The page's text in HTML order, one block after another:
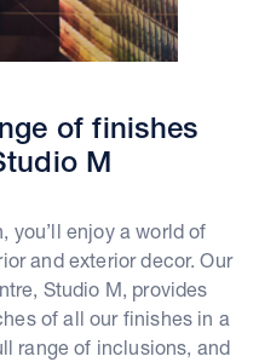
of finishes
M
you’ll enjoy a world of
and exterior decor. Our
Studio M, provides
of all our finishes in a
range of inclusions, and